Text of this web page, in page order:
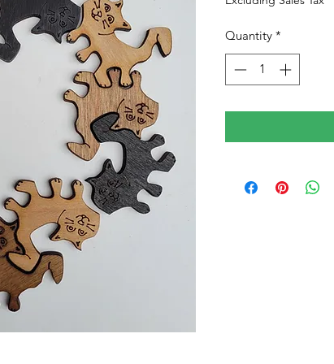
Quantity *